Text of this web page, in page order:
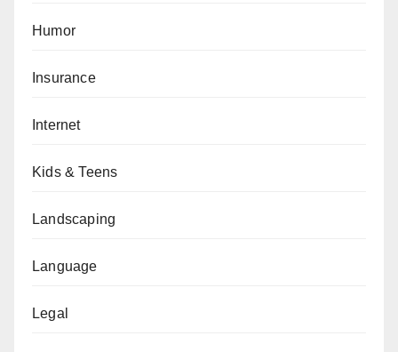
Humor
Insurance
Internet
Kids & Teens
Landscaping
Language
Legal